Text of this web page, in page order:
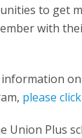
to get
with
please
Union Plus